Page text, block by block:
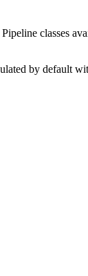
classes
by default